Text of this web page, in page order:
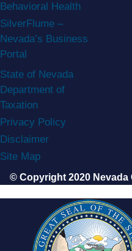
Behavioral Health
SilverFlume –
Nevada’s Business
Portal
State of Nevada
Department of
Taxation
Privacy Policy
Disclaimer
Site Map
© Copyright 2020